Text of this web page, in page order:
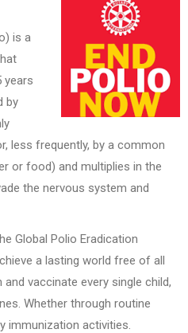
is a
years
by
less frequently, by a common
or food) and multiplies in the
the nervous system and
Global Polio Eradication
a lasting world free of all
vaccinate every single child,
Whether through routine
immunization activities.